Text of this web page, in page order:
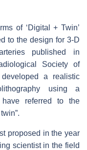
of ‘Digital + Twin’
to the design for 3-D
published in
Society of
a realistic
using a
have referred to the
proposed in the year
scientist in the field